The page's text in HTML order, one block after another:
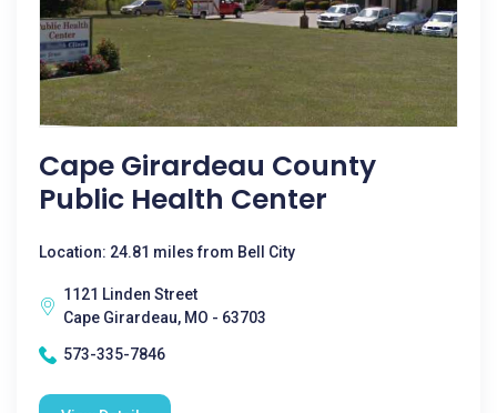
Cape Girardeau County
Public Health Center
Location: 24.81 miles from Bell City
1121 Linden Street
Cape Girardeau, MO - 63703
573-335-7846